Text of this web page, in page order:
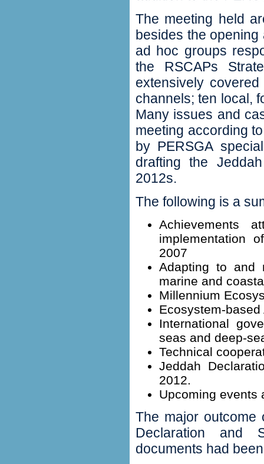
The meeting held
‬besides‭ ‬the
ad hoc groups
the RSCAPs
extensively
channels‭; ‬ten local‭,
Many issues and
meeting according
by PERSGA
drafting the
2012s‭.
‬The following is a
‬Achievements
implementation
2007
‬Adapting to and
marine and
‬Millennium
Ecosystem-based
‬International
seas and deep-
‬Technical
‬Jeddah
2012‭.
‬Upcoming events
The major outcome
Declaration and
documents had